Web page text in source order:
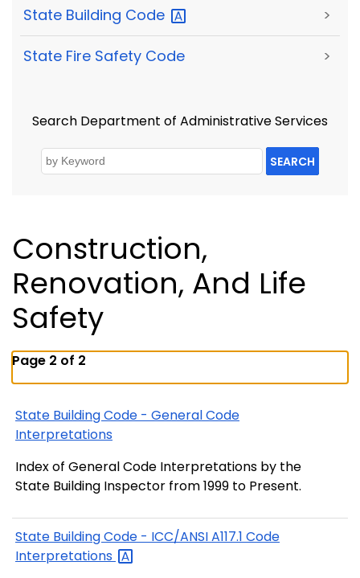
State Building Code >
State Fire Safety Code >
Search Department of Administrative Services
SEARCH
Construction,
Renovation, And Life
Safety
Page 2 of 2
State Building Code - General Code
Interpretations
Index of General Code Interpretations by the
State Building Inspector from 1999 to Present.
State Building Code - ICC/ANSI A117.1 Code
Interpretations